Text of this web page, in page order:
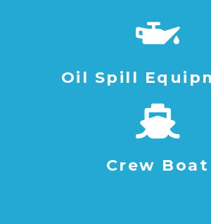
Oil Spill
Crew Boat